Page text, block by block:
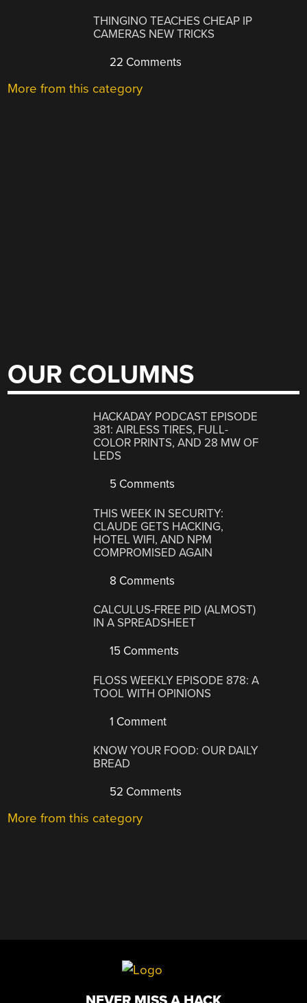
THINGINO TEACHES CHEAP IP
CAMERAS NEW TRICKS
22 Comments
More from this category
OUR COLUMNS
HACKADAY PODCAST EPISODE
381: AIRLESS TIRES, FULL-
COLOR PRINTS, AND 28 MW OF
LEDS
5 Comments
THIS WEEK IN SECURITY:
CLAUDE GETS HACKING,
HOTEL WIFI, AND NPM
COMPROMISED AGAIN
8 Comments
CALCULUS-FREE PID (ALMOST)
IN A SPREADSHEET
15 Comments
FLOSS WEEKLY EPISODE 878: A
TOOL WITH OPINIONS
1 Comment
KNOW YOUR FOOD: OUR DAILY
BREAD
52 Comments
More from this category